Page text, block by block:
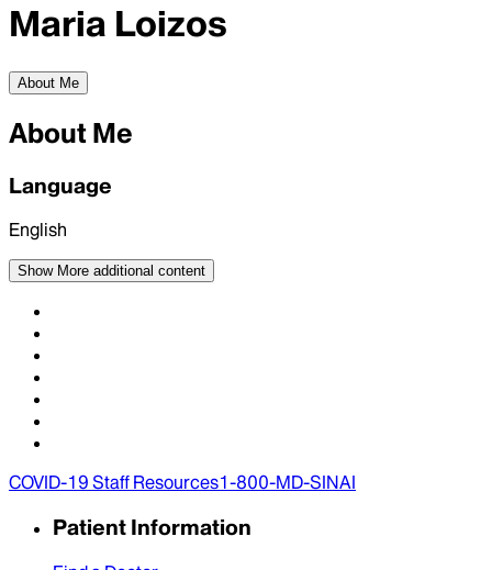
Maria Loizos
About Me
About Me
Language
English
Show More additional content
COVID-19 Staff Resources1-800-MD-SINAI
Patient Information